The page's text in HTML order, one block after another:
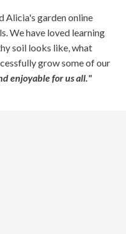
Alicia's garden online
We have loved learning
soil looks like, what
grow some of our
enjoyable for us all."